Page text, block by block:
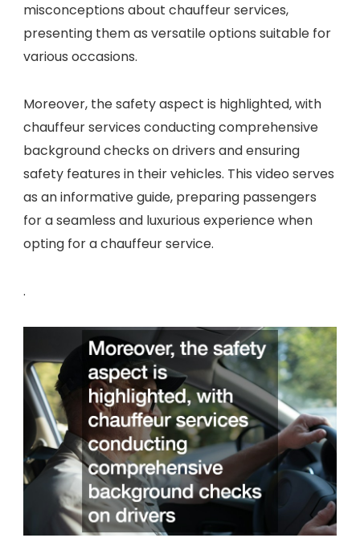
misconceptions about chauffeur services,
presenting them as versatile options suitable for
various occasions.
Moreover, the safety aspect is highlighted, with
chauffeur services conducting comprehensive
background checks on drivers and ensuring
safety features in their vehicles. This video serves
as an informative guide, preparing passengers
for a seamless and luxurious experience when
opting for a chauffeur service.
.